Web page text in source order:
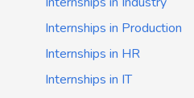
Internships in Production
Internships in HR
Internships in IT